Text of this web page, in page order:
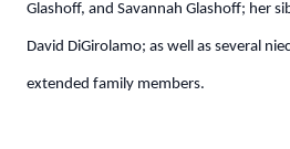
Glashoff, and Savannah Glashoff; her
David DiGirolamo; as well as several
extended family members.